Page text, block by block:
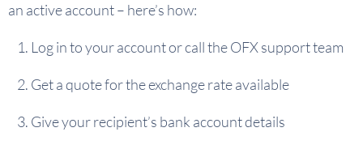
an active account – here’s how:
Log in to your account or call the OFX support team
Get a quote for the exchange rate available
Give your recipient’s bank account details